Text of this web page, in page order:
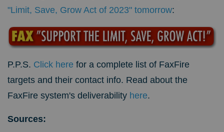
"Limit, Save, Grow Act of 2023" tomorrow:
P.P.S. Click here for a complete list of FaxFire
targets and their contact info. Read about the
FaxFire system's deliverability here.
Sources: